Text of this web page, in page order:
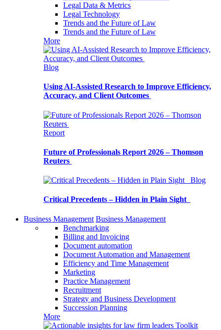
Legal Data & Metrics
Legal Technology
Trends and the Future of Law
Trends and the Future of Law
More
Blog
Using AI-Assisted Research to Improve Efficiency,
Accuracy, and Client Outcomes
Report
Future of Professionals Report 2026 – Thomson
Reuters
Blog
Critical Precedents – Hidden in Plain Sight
Business Management Business Management
Benchmarking
Billing and Invoicing
Document automation
Document Automation and Management
Efficiency and Time Management
Marketing
Practice Management
Recruitment
Strategy and Business Development
Succession Planning
More
Toolkit